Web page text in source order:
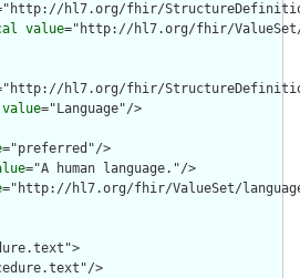
hl7.org/fhir/
value="http://hl7.org/fhir/
hl7.org/fhir/
value="Language"/>
="preferred"/>
="A human language."/>
="http://hl7.org/fhir/ValueSet/
>